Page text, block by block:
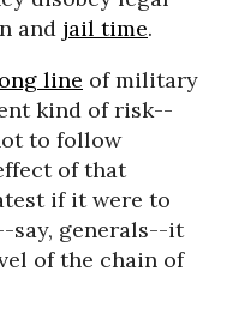
and jail time.
line of military
kind of risk--
to follow
of that
if it were to
say, generals--it
of the chain of